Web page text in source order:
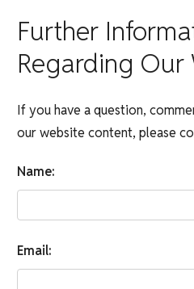
Further
Regarding Our
If you have a question,
our website content, please
Name:
Email: